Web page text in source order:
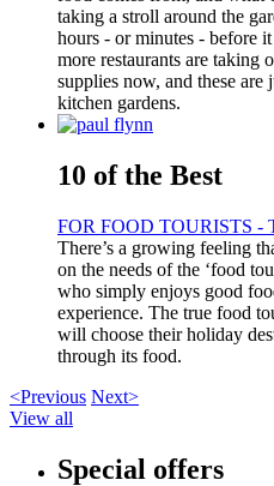
taking a stroll around the
hours - or minutes - before
more restaurants are taking
supplies now, and these are
kitchen gardens.
10 of the Best
FOR FOOD TOURISTS -
There’s a growing feeling
on the needs of the ‘food
who simply enjoys good
experience. The true food
will choose their holiday
through its food.
<Previous Next>
View all
Special offers